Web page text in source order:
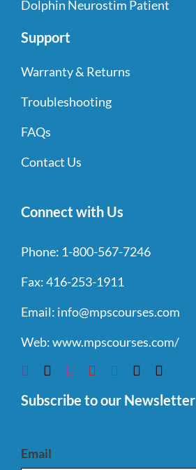
Dolphin Neurostim Patient
Support
Warranty & Returns
Troubleshooting
FAQs
Contact Us
Connect with Us
Phone: 1-800-567-7246
Fax:416-253-1911
Email: info@mpscourses.com
Web:www.mpscourses.com/
Subscribe to our Newsletter
Email